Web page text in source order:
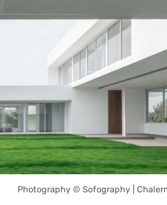
Photography © Sofography |